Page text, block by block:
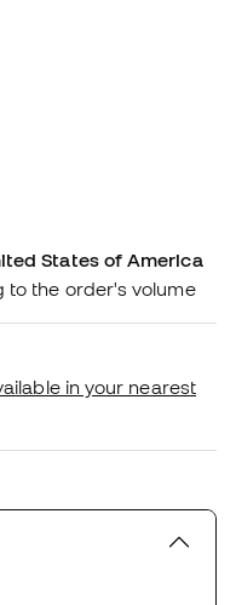
States of America
to the order's volume
in your nearest